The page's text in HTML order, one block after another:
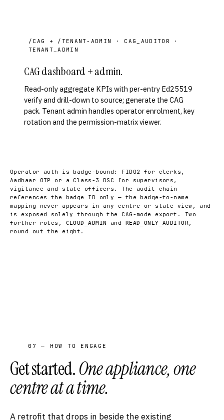
/CAG + /TENANT-ADMIN · CAG_AUDITOR ·
TENANT_ADMIN
CAG dashboard + admin.
Read-only aggregate KPIs with per-entry Ed25519
verify and drill-down to source; generate the CAG
pack. Tenant admin handles operator enrolment, key
rotation and the permission-matrix viewer.
Operator auth is badge-bound: FIDO2 for clerks,
Aadhaar OTP or a Class-3 DSC for supervisors,
vigilance and state officers. The audit chain
references the badge ID only — the badge-to-name
mapping never appears in any centre or state view, and
is exposed solely through the CAG-mode export. Two
further roles, CLOUD_ADMIN and READ_ONLY_AUDITOR,
round out the eight.
07 — HOW TO ENGAGE
Get started.One appliance, one
centre at a time.
A retrofit that drops in beside the existing